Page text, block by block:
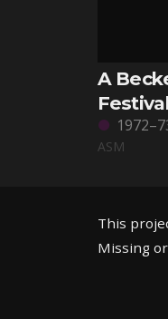
A
ASM
This
Missing